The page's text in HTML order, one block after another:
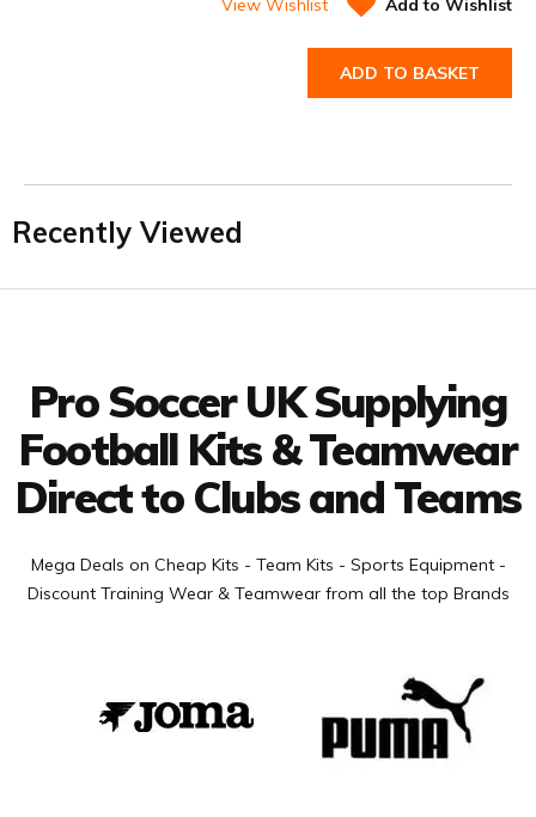
View Wishlist Add to Wishlist
ADD TO BASKET
Recently Viewed
Pro Soccer UK Supplying
Football Kits & Teamwear
Direct to Clubs and Teams
Mega Deals on Cheap Kits - Team Kits - Sports Equipment -
Discount Training Wear & Teamwear from all the top Brands
Facebook
Twitter
YouTube
LinkedIn